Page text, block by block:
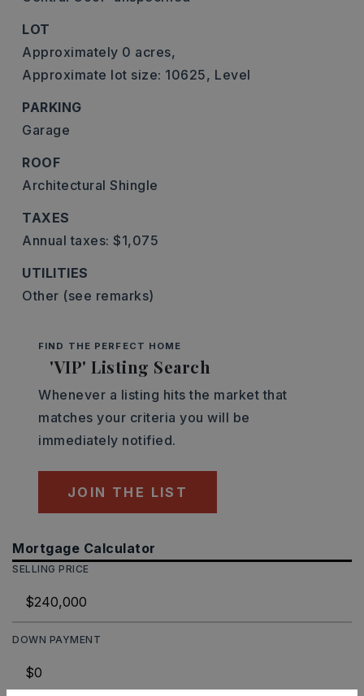
LOT
Approximately 0 acres,
Approximate lot size: 10625, Level
PARKING
Garage
ROOF
Architectural Shingle
TAXES
Annual taxes: $1,075
UTILITIES
Other (see remarks)
FIND THE PERFECT HOME
'VIP' Listing Search
Whenever a listing hits the market that
matches your criteria you will be
immediately notified.
JOIN THE LIST
Mortgage Calculator
SELLING PRICE
DOWN PAYMENT